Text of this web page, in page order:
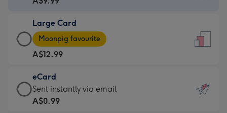
A$9.99
-
For
the
little
messages
-
Large Card
Large
Card
-
A$12.99
-
Moonpig
favourite
Moonpig favourite
A$12.99
eCard
eCard
-
Sent instantly via email
A$0.99